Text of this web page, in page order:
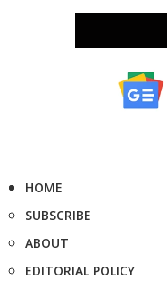
HOME
SUBSCRIBE
ABOUT
EDITORIAL POLICY